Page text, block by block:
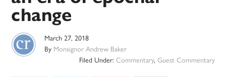
change
March 27, 2018
By Monsignor Andrew Baker
Filed Under: Commentary, Guest Commentary